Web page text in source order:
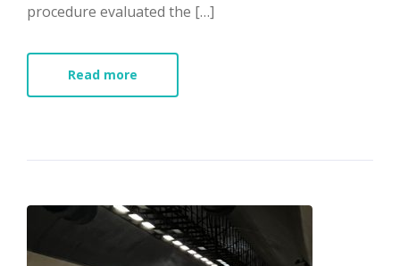
procedure evaluated the […]
Read more